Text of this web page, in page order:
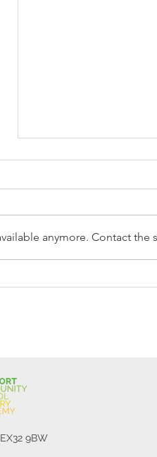
Reception Police
anymore. Contact the
9BW